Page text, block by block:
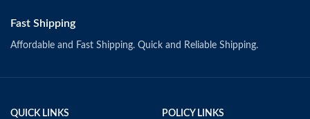
Fast Shipping
Affordable and Fast Shipping. Quick and Reliable Shipping.
QUICK LINKS POLICY LINKS